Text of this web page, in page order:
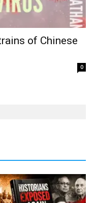
of Chinese
0